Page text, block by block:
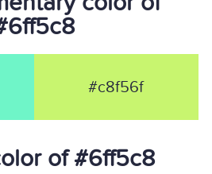
#c8f56f
of #6ff5c8